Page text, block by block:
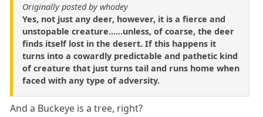
Originally posted by whodey
Yes, not just any deer, however, it is a fierce and
unstopable creature......unless, of coarse, the deer
finds itself lost in the desert. If this happens it
turns into a cowardly predictable and pathetic kind
of creature that just turns tail and runs home when
faced with any type of adversity.
And a Buckeye is a tree, right?